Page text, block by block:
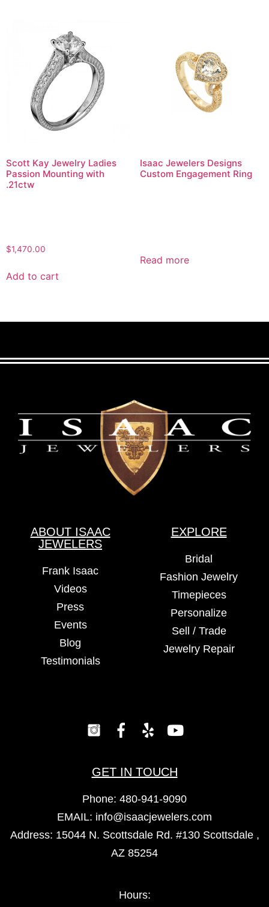
Scott Kay Jewelry Ladies
Passion Mounting with
.21ctw
$1,470.00
Add to cart
Isaac Jewelers Designs
Custom Engagement Ring
Read more
ABOUT ISAAC
JEWELERS
Frank Isaac
Videos
Press
Events
Blog
Testimonials
EXPLORE
Bridal
Fashion Jewelry
Timepieces
Personalize
Sell / Trade
Jewelry Repair
GET IN TOUCH
Phone: 480-941-9090
EMAIL: info@isaacjewelers.com
Address: 15044 N. Scottsdale Rd. #130 Scottsdale ,
AZ 85254
Hours: